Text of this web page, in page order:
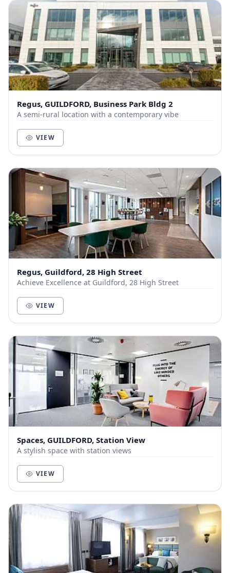
Regus, GUILDFORD, Business Park Bldg 2
A semi-rural location with a contemporary vibe
VIEW
Regus, Guildford, 28 High Street
Achieve Excellence at Guildford, 28 High Street
VIEW
Spaces, GUILDFORD, Station View
A stylish space with station views
VIEW